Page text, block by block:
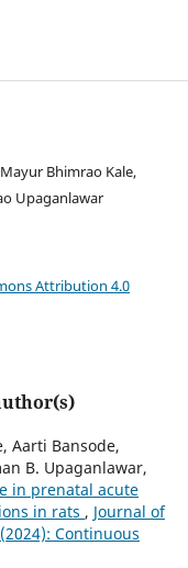
Bhimrao Kale,
Upaganlawar
Attribution 4.0
Aarti Bansode,
B. Upaganlawar,
in prenatal acute
in rats , Journal of
Continuous